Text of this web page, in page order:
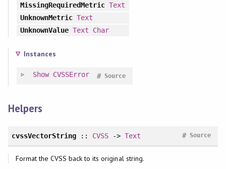
MissingRequiredMetric Text
UnknownMetric Text
UnknownValue Text Char
Instances
Show CVSSError Source
#
Helpers
cvssVectorString :: CVSS ->Text Source
#
Format the CVSS back to its original string.